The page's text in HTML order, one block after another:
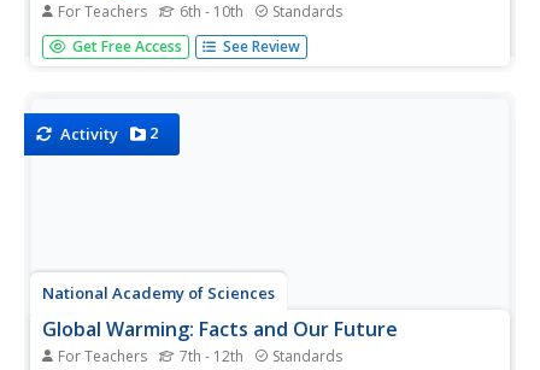
For Teachers 6th - 10th Standards
Scholars learn about a series of three challenges when
they design a bus system for a small town. They
electric. Learners...
Get Free Access See Review
Activity 2
National Academy of Sciences
Global Warming: Facts and Our Future
For Teachers 7th - 12th Standards